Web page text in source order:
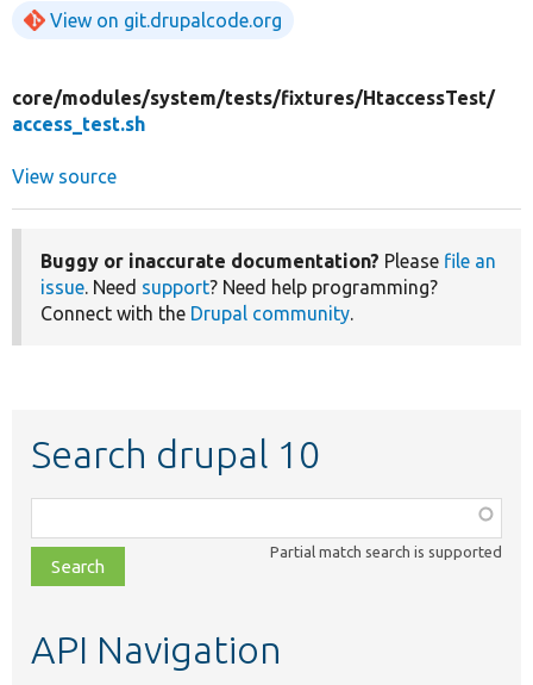
View on git.drupalcode.org
core/modules/system/tests/fixtures/HtaccessTest/
access_test.sh
View source
Buggy or inaccurate documentation? Please file an
issue. Need support? Need help programming?
Connect with the Drupal community.
Search drupal 10
class,
file,
topic,
Partial match search is supported
API Navigation